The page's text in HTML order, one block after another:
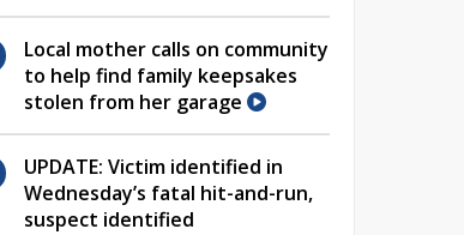
Local mother calls on community
to help find family keepsakes
stolen from her garage
UPDATE: Victim identified in
Wednesday’s fatal hit-and-run,
suspect identified